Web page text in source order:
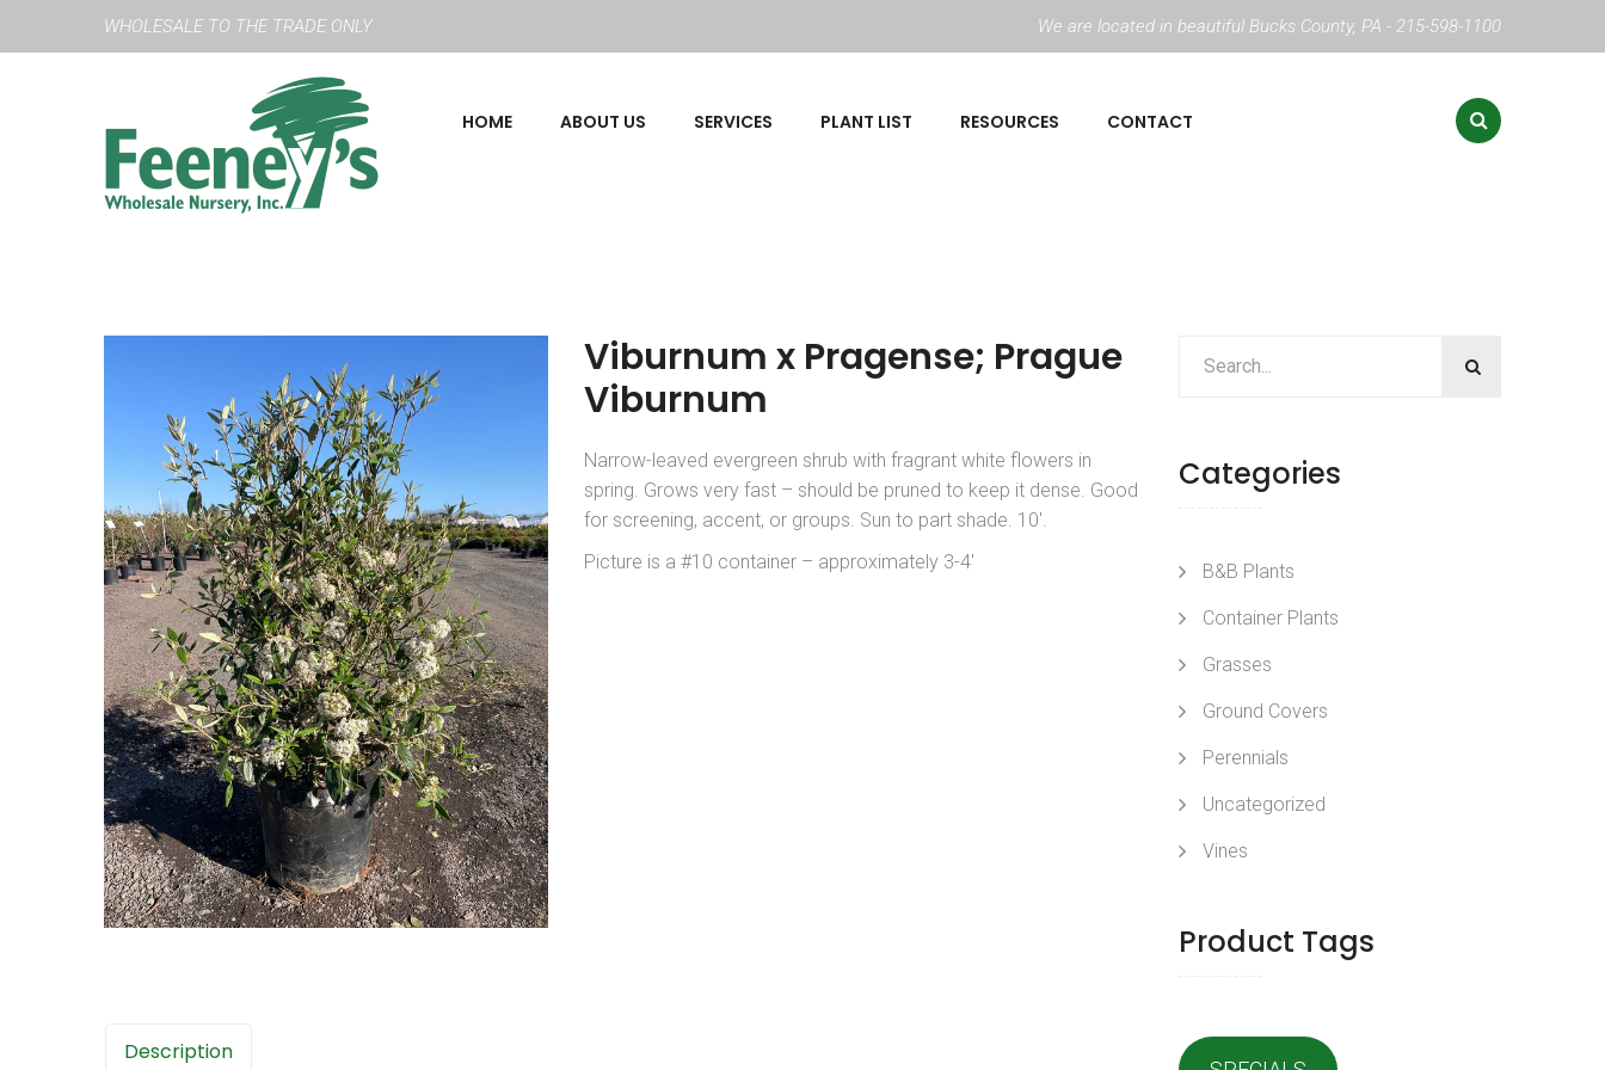
WHOLESALE TO THE TRADE ONLY We are located in beautiful Bucks County, PA - 215-598-1100
HOME ABOUT US SERVICES PLANT LIST RESOURCES CONTACT
Viburnum x Pragense; Prague
Viburnum
Narrow-leaved evergreen shrub with fragrant white flowers in
spring. Grows very fast – should be pruned to keep it dense. Good
for screening, accent, or groups. Sun to part shade. 10′.
Picture is a #10 container – approximately 3-4′
Description
Categories
B&B Plants
Container Plants
Grasses
Ground Covers
Perennials
Uncategorized
Vines
Product Tags